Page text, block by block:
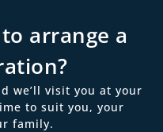
arrange a
we’ll visit you at your
to suit you, your
family.